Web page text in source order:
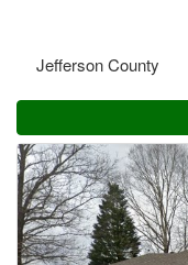
Jefferson County